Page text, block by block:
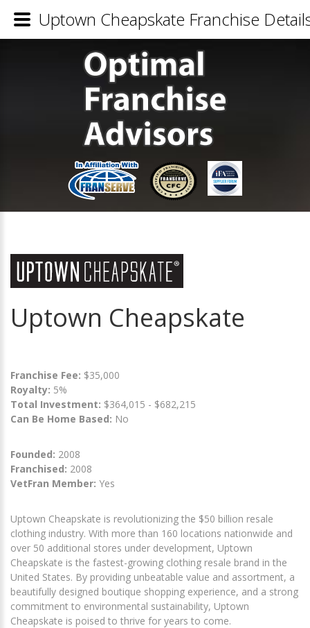
Uptown Cheapskate
Franchise Fee: $35,000
Royalty: 5%
Total Investment: $364,015 - $682,215
Can Be Home Based: No
Founded: 2008
Franchised: 2008
VetFran Member: Yes
Uptown Cheapskate is revolutionizing the $50 billion resale
clothing industry. With more than 160 locations nationwide and
over 50 additional stores under development, Uptown
Cheapskate is the fastest-growing clothing resale brand in the
United States. By providing unbeatable value and assortment, a
beautifully designed boutique shopping experience, and a strong
commitment to environmental sustainability, Uptown
Cheapskate is poised to thrive for years to come.
Uptown Cheapskate Franchise